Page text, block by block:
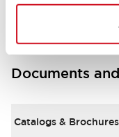
Documents
Catalogs & Brochures